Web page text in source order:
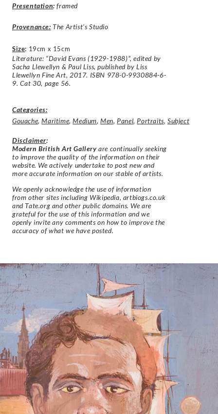
Presentation: framed
Provenance: The Artist’s Studio
Size: 19cm x 15cm
Literature: “David Evans (1929-1988)”, edited by
Sacha Llewellyn & Paul Liss, published by Liss
Llewellyn Fine Art, 2017. ISBN 978-0-9930884-6-
9. Cat 30, page 56.
Categories:
Gouache,Maritime,Medium,Men,Panel,Portraits,Subject
Disclaimer:
Modern British Art Gallery are continually seeking
to improve the quality of the information on their
website. We actively undertake to post new and
more accurate information on our stable of artists.
We openly acknowledge the use of information
from other sites including Wikipedia, artbiogs.co.uk
and Tate.org and other public domains. We are
grateful for the use of this information and we
openly invite any comments on how to improve the
accuracy of what we have posted.